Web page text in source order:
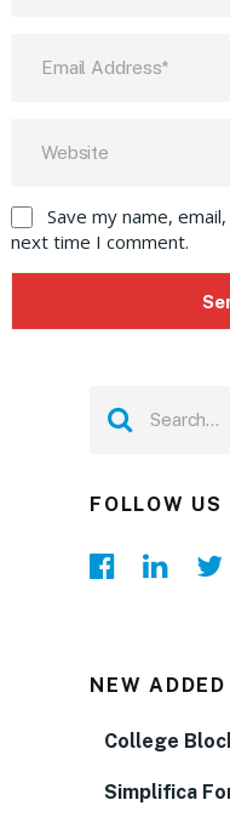
Save my name,
next time I comment.
FOLLOW
NEW
College
Simplifica